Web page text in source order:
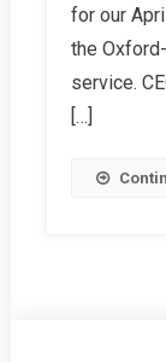
for our
the
service.
[…]